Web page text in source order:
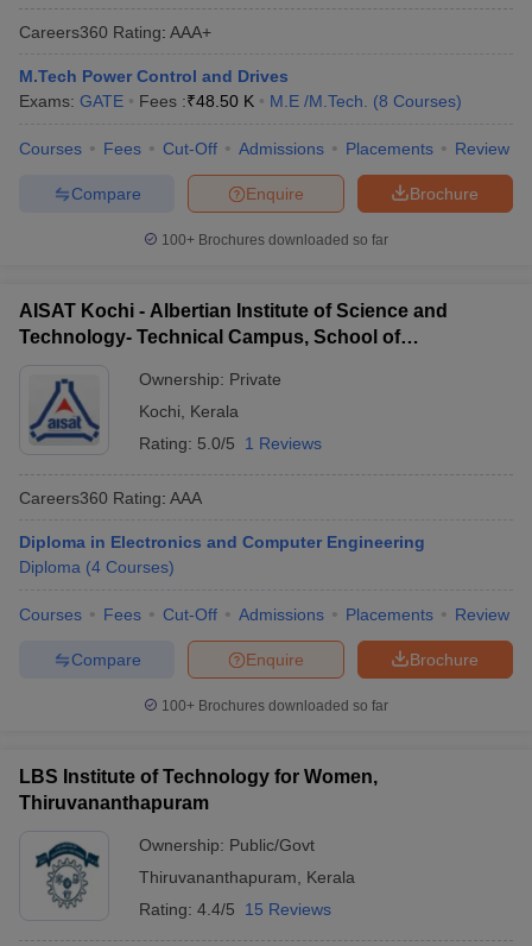
Careers360 Rating: AAA+
M.Tech Power Control and Drives
Exams: GATE Fees :₹48.50 K M.E /M.Tech. (8 Courses)
Courses Fees Cut-Off Admissions Placements Review
Brochure
Enquire
Compare
100+ Brochures downloaded so far
AISAT Kochi - Albertian Institute of Science and
Technology- Technical Campus, School of
Ownership: Private
Kochi
Kerala
Rating: 5.0/5 1 Reviews
Careers360 Rating: AAA
Diploma in Electronics and Computer Engineering
Diploma (4 Courses)
Courses Fees Cut-Off Admissions Placements Review
Brochure
Enquire
Compare
100+ Brochures downloaded so far
LBS Institute of Technology for Women,
Thiruvananthapuram
Ownership: Public/Govt
Thiruvananthapuram
Kerala
Rating: 4.4/5 15 Reviews